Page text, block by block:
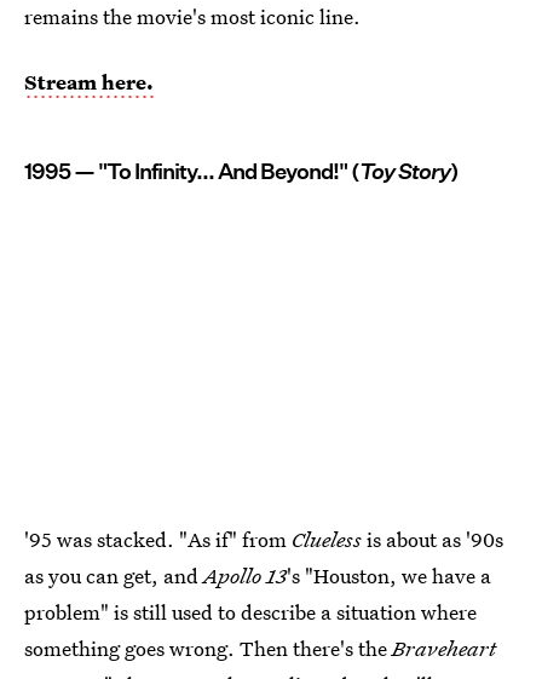
remains the movie's most iconic line.
Stream here.
1995 — "To Infinity... And Beyond!" (Toy Story)
'95 was stacked. "As if" from Cluelessis about as '90s
as you can get, andApollo 13's "Houston, we have a
problem" is still used to describe a situation where
something goes wrong. Then there's theBraveheart